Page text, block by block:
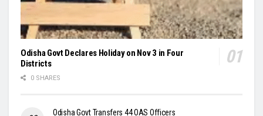
Odisha Govt Declares Holiday on Nov 3 in Four
Districts
0 SHARES
Odisha Govt Transfers 44 OAS Officers